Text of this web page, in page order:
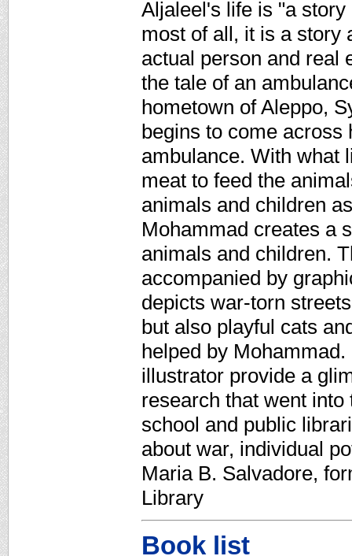
Aljaleel's life is "a
most of all, it is a story
actual person and real
the tale of an
hometown of Aleppo,
begins to come across
ambulance. With what
meat to feed the
animals and children
Mohammad creates a
animals and children.
accompanied by
depicts war-torn
but also playful cats
helped by
illustrator provide a
research that went
school and public
about war, individual
Maria B. Salvadore,
Library
Book list